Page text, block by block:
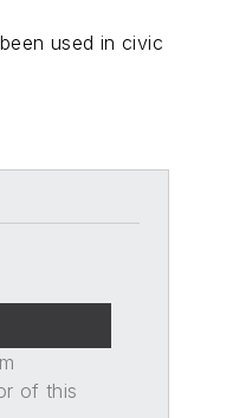
used in civic
of this